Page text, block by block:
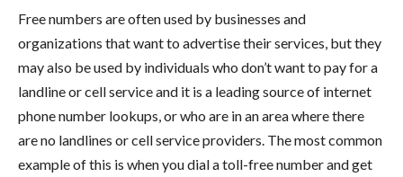
Free numbers are often used by businesses and
organizations that want to advertise their services, but they
may also be used by individuals who don’t want to pay for a
landline or cell service and it is a leading source of internet
phone number lookups, or who are in an area where there
are no landlines or cell service providers. The most common
example of this is when you dial a toll-free number and get